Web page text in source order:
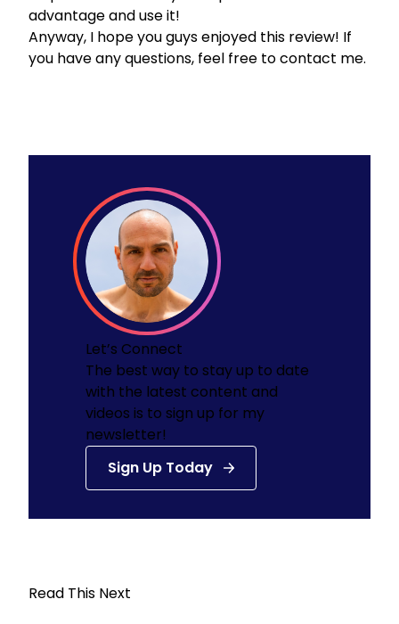
advantage and use it!
Anyway, I hope you guys enjoyed this review! If
you have any questions, feel free tocontact me.
Let’s Connect
The best way to stay up to date
with the latest content and
videos is to sign up for my
newsletter!
Sign Up Today
Read This Next